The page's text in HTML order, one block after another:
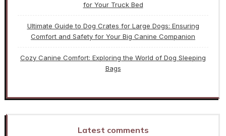
for Your Truck Bed
Ultimate Guide to Dog Crates for Large Dogs: Ensuring
Comfort and Safety for Your Big Canine Companion
Cozy Canine Comfort: Exploring the World of Dog Sleeping
Bags
Latest comments